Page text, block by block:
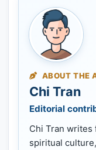
ABOUT THE
Chi Tran
Editorial
Chi Tran
spiritual